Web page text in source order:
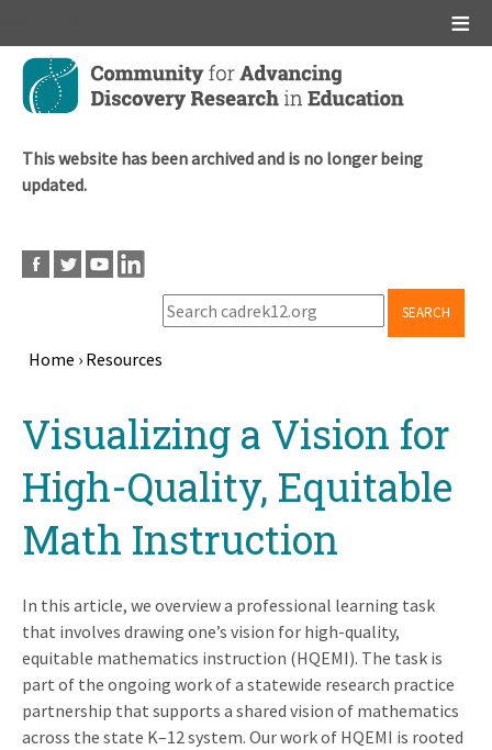
Skip
main
This website has been archived and is no longer being
updated.
SEARCH
Home › Resources
Visualizing a Vision for
High-Quality, Equitable
Math Instruction
In this article, we overview a professional learning task
that involves drawing one’s vision for high-quality,
equitable mathematics instruction (HQEMI). The task is
part of the ongoing work of a statewide research practice
partnership that supports a shared vision of mathematics
across the state K–12 system. Our work of HQEMI is rooted